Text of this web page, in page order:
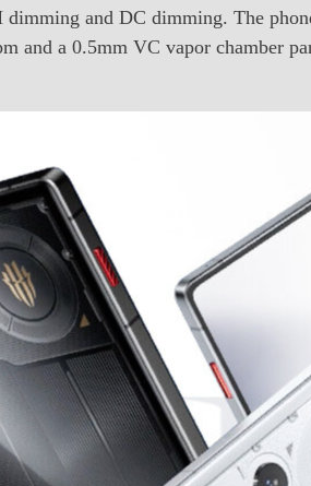
and DC dimming. The
and a 0.5mm VC vapor chamber